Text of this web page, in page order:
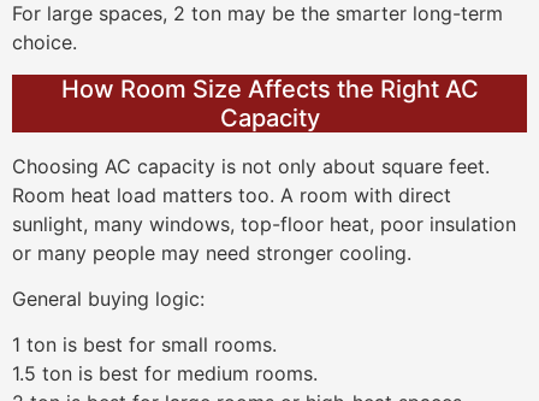
For large spaces, 2 ton may be the smarter long-term
choice.
How Room Size Affects the Right AC
Capacity
Choosing AC capacity is not only about square feet.
Room heat load matters too. A room with direct
sunlight, many windows, top-floor heat, poor insulation
or many people may need stronger cooling.
General buying logic:
1 ton is best for small rooms.
1.5 ton is best for medium rooms.